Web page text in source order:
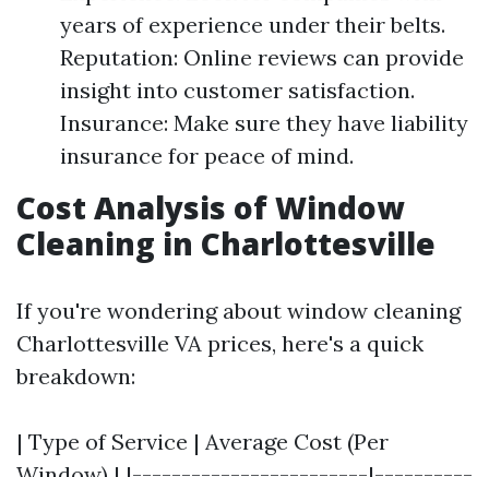
years of experience under their belts.
Reputation: Online reviews can provide
insight into customer satisfaction.
Insurance: Make sure they have liability
insurance for peace of mind.
Cost Analysis of Window
Cleaning in Charlottesville
If you're wondering about window cleaning
Charlottesville VA prices, here's a quick
breakdown:
| Type of Service | Average Cost (Per